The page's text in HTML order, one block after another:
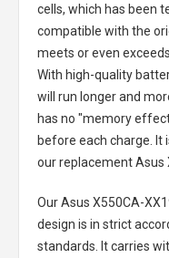
cells, which has been
compatible with the
meets or even
With high-quality
will run longer and
has no "memory
before each charge. It
our replacementAsus
Our Asus X550CA-
design is in strict
standards. It carries